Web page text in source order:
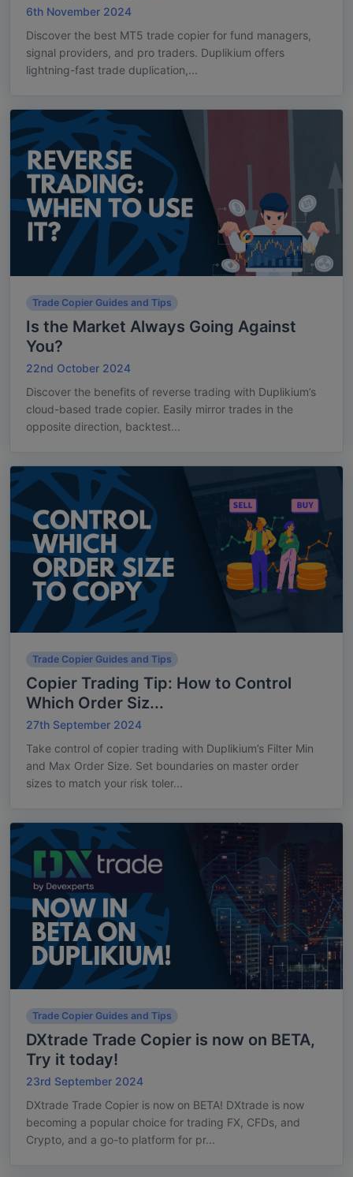
6th November 2024
Discover the best MT5 trade copier for fund managers,
signal providers, and pro traders. Duplikium offers
lightning-fast trade duplication,...
Trade Copier Guides and Tips
Is the Market Always Going Against
You?
22nd October 2024
Discover the benefits of reverse trading with Duplikium’s
cloud-based trade copier. Easily mirror trades in the
opposite direction, backtest...
Trade Copier Guides and Tips
Copier Trading Tip: How to Control
Which Order Siz...
27th September 2024
Take control of copier trading with Duplikium’s Filter Min
and Max Order Size. Set boundaries on master order
sizes to match your risk toler...
Trade Copier Guides and Tips
DXtrade Trade Copier is now on BETA,
Try it today!
23rd September 2024
DXtrade Trade Copier is now on BETA! DXtrade is now
becoming a popular choice for trading FX, CFDs, and
Crypto, and a go-to platform for pr...